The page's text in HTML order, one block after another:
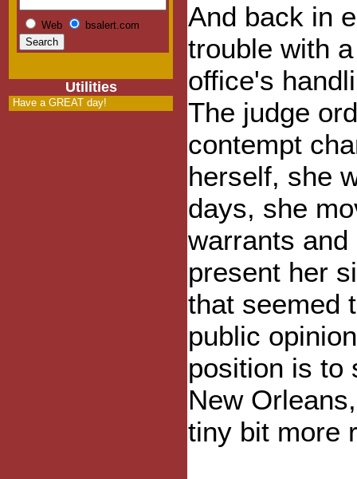
Web bsalert.com
Utilities
Have a GREAT day!
And back in
trouble with
office's
The judge
contempt
herself, she
days, she
warrants
present her
that seemed
public
position is to
New
tiny bit more